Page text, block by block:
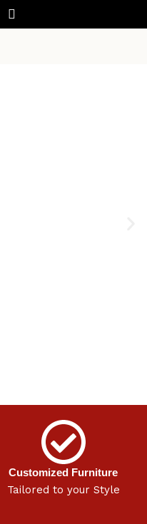
Customized Furniture
Tailored to your Style